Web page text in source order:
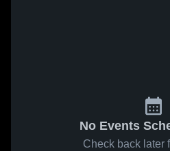
No Events
Check back later